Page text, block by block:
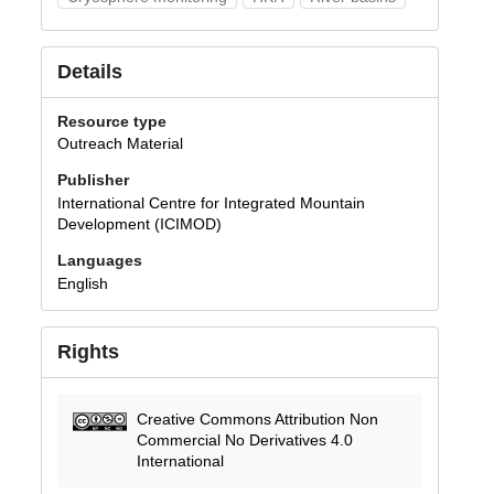
Details
Resource type
Outreach Material
Publisher
International Centre for Integrated Mountain
Development (ICIMOD)
Languages
English
Rights
Creative Commons Attribution Non
Commercial No Derivatives 4.0
International